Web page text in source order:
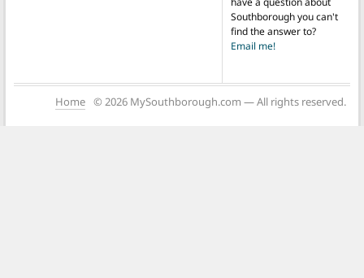
Southborough you can't
find the answer to?
Email me!
Home © 2026 MySouthborough.com — All rights reserved.